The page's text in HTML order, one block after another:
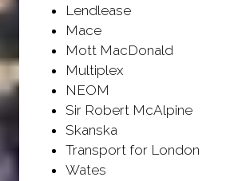
Lendlease
Mace
Mott MacDonald
Multiplex
NEOM
Sir Robert McAlpine
Skanska
Transport for London
Wates